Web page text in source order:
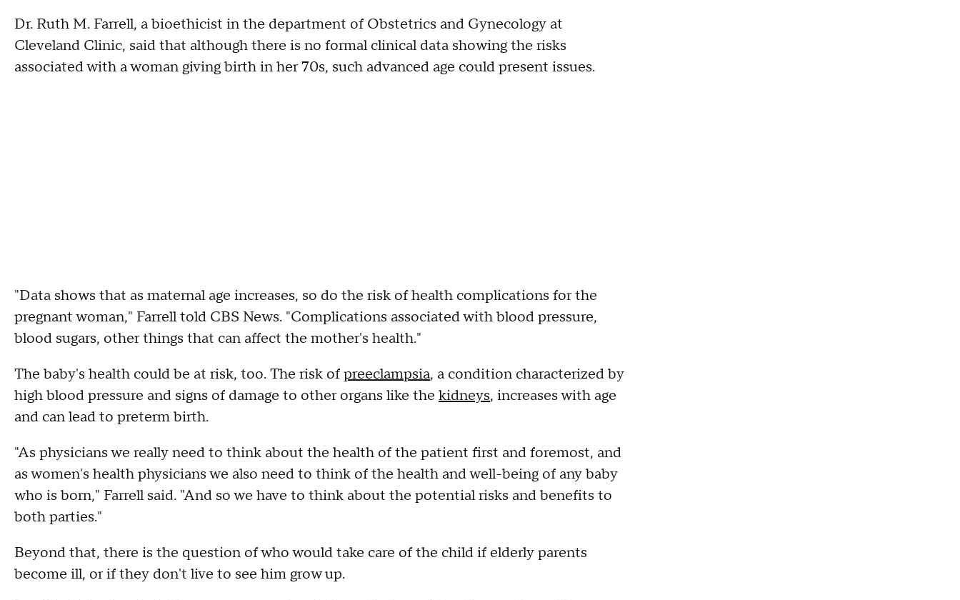
Dr. Ruth M. Farrell, a bioethicist in the department of Obstetrics and Gynecology at
Cleveland Clinic, said that although there is no formal clinical data showing the risks
associated with a woman giving birth in her 70s, such advanced age could present issues.
"Data shows that as maternal age increases, so do the risk of health complications for the
pregnant woman," Farrell told CBS News. "Complications associated with blood pressure,
blood sugars, other things that can affect the mother's health."
The baby's health could be at risk, too. The risk ofpreeclampsia, a condition characterized by
high blood pressure and signs of damage to other organs like the kidneys, increases with age
and can lead to preterm birth.
"As physicians we really need to think about the health of the patient first and foremost, and
as women's health physicians we also need to think of the health and well-being of any baby
who is born," Farrell said. "And so we have to think about the potential risks and benefits to
both parties."
Beyond that, there is the question of who would take care of the child if elderly parents
become ill, or if they don't live to see him grow up.